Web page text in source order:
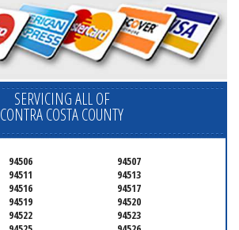
SERVICING ALL OF
CONTRA COSTA COUNTY
94506
94507
94511
94513
94516
94517
94519
94520
94522
94523